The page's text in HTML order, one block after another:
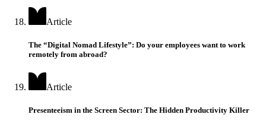
Article
The “Digital Nomad Lifestyle”: Do your employees want to work
remotely from abroad?
Article
Presenteeism in the Screen Sector: The Hidden Productivity Killer